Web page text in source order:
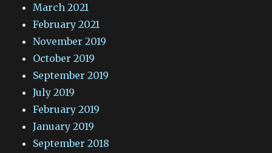
March 2021
February 2021
November 2019
October 2019
September 2019
July 2019
February 2019
January 2019
September 2018